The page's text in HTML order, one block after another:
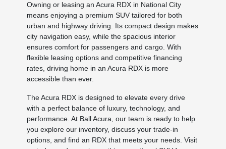
Owning or leasing an Acura RDX in National City
means enjoying a premium SUV tailored for both
urban and highway driving. Its compact design makes
city navigation easy, while the spacious interior
ensures comfort for passengers and cargo. With
flexible leasing options and competitive financing
rates, driving home in an Acura RDX is more
accessible than ever.
The Acura RDX is designed to elevate every drive
with a perfect balance of luxury, technology, and
performance. At Ball Acura, our team is ready to help
you explore our inventory, discuss your trade-in
options, and find an RDX that meets your needs. Visit